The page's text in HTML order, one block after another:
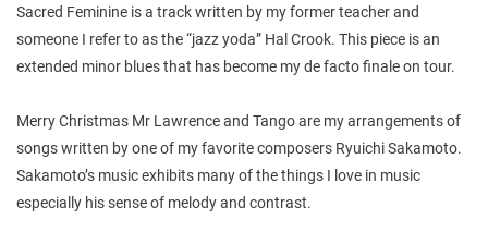
Sacred Feminine is a track written by my former teacher and
someone I refer to as the “jazz yoda” Hal Crook. This piece is an
extended minor blues that has become my de facto finale on tour.
Merry Christmas Mr Lawrence and Tango are my arrangements of
songs written by one of my favorite composers Ryuichi Sakamoto.
Sakamoto’s music exhibits many of the things I love in music
especially his sense of melody and contrast.